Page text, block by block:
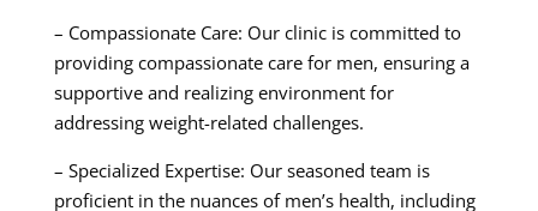
– Compassionate Care: Our clinic is committed to
providing compassionate care for men, ensuring a
supportive and realizing environment for
addressing weight-related challenges.
– Specialized Expertise: Our seasoned team is
proficient in the nuances of men’s health, including